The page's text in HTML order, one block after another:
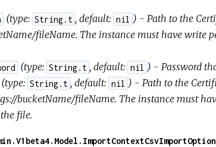
(type: String.t ,default: nil ) - Path to the
fileName. The instance must have write
(type: String.t ,default: nil ) - Password
(type: String.t ,default: nil ) - Path to the
gs://bucketName/fileName. The instance must
file.